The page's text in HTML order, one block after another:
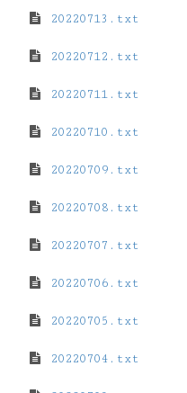
20220713.txt
20220712.txt
20220711.txt
20220710.txt
20220709.txt
20220708.txt
20220707.txt
20220706.txt
20220705.txt
20220704.txt